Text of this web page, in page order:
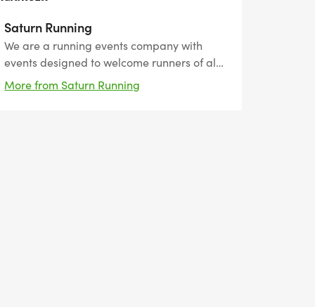
Saturn Running
We are a running events company with
events designed to welcome runners of all
abilities. We want to support you reach
your goals by providing flexible events
More from Saturn Running